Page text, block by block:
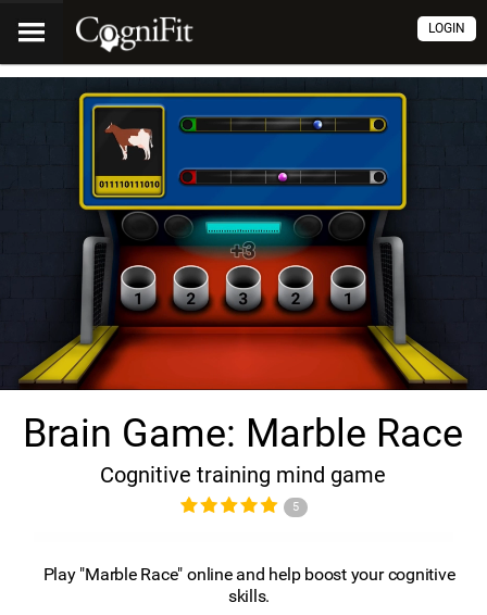
LOGIN
Brain Game: Marble Race
Cognitive training mind game
5
Play "Marble Race" online and help boost your cognitive
skills.